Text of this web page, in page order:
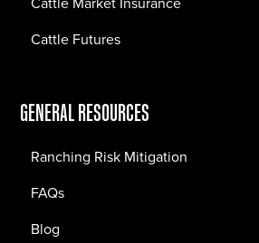
Cattle Futures
GENERAL RESOURCES
Ranching Risk Mitigation
FAQs
Blog